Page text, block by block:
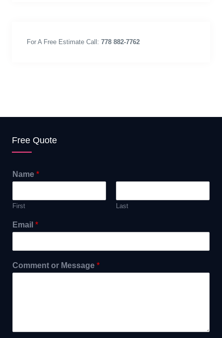
For A Free Estimate Call: 778 882-7762
Free Quote
Name *
First Last
Email *
Comment or Message *